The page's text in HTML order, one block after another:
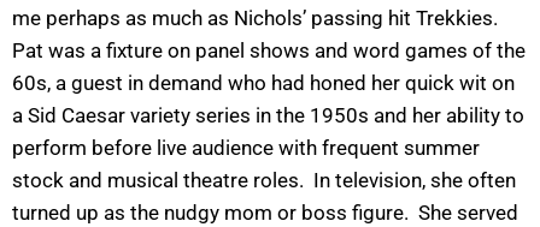
me perhaps as much as Nichols’ passing hit Trekkies.
Pat was a fixture on panel shows and word games of the
60s, a guest in demand who had honed her quick wit on
a Sid Caesar variety series in the 1950s and her ability to
perform before live audience with frequent summer
stock and musical theatre roles. In television, she often
turned up as the nudgy mom or boss figure. She served